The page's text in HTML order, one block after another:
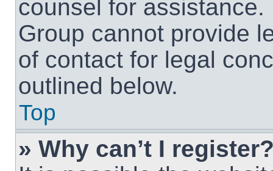
counsel for
Group cannot provide
of contact for legal
outlined below.
Top
» Why can’t I